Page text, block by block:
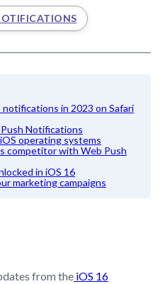
in 2023 on Safari
Notifications
operating systems
competitor with Web Push
in iOS 16
marketing campaigns
from the iOS 16